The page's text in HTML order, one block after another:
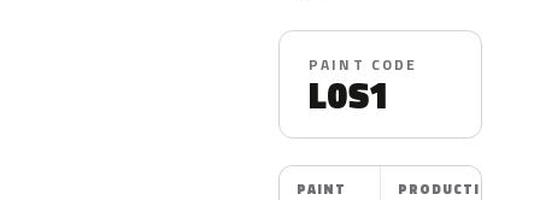
PAINT CODE
L0S1
PAINT
PRODUCTION